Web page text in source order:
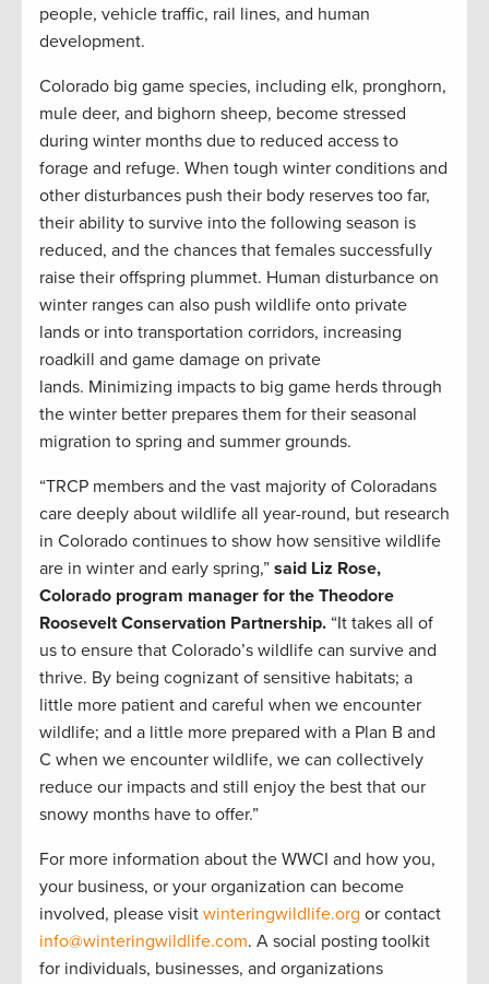
people, vehicle traffic, rail lines, and human
development.
Colorado big game species, including elk, pronghorn,
mule deer, and bighorn sheep, become stressed
during winter months due to reduced access to
forage and refuge. When tough winter conditions and
other disturbances push their body reserves too far,
their ability to survive into the following season is
reduced, and the chances that females successfully
raise their offspring plummet. Human disturbance on
winter ranges can also push wildlife onto private
lands or into transportation corridors, increasing
roadkill and game damage on private
lands. Minimizing impacts to big game herds through
the winter better prepares them for their seasonal
migration to spring and summer grounds.
“TRCP members and the vast majority of Coloradans
care deeply about wildlife all year-round, but research
in Colorado continues to show how sensitive wildlife
are in winter and early spring,” said Liz Rose,
Colorado program manager for the Theodore
Roosevelt Conservation Partnership. “It takes all of
us to ensure that Colorado’s wildlife can survive and
thrive. By being cognizant of sensitive habitats; a
little more patient and careful when we encounter
wildlife; and a little more prepared with a Plan B and
C when we encounter wildlife, we can collectively
reduce our impacts and still enjoy the best that our
snowy months have to offer.”
For more information about the WWCI and how you,
your business, or your organization can become
involved, please visit winteringwildlife.org or contact
info@winteringwildlife.com. A social posting toolkit
for individuals, businesses, and organizations